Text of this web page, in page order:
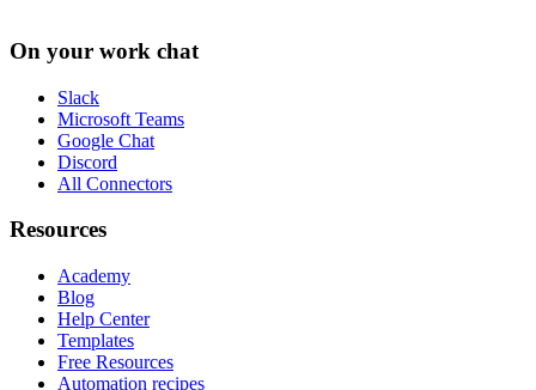
On your work chat
Slack
Microsoft Teams
Google Chat
Discord
All Connectors
Resources
Academy
Blog
Help Center
Templates
Free Resources
Automation recipes